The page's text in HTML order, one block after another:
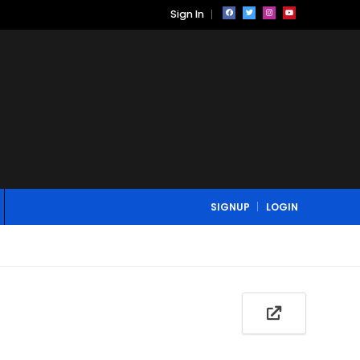
Sign In
SIGNUP LOGIN